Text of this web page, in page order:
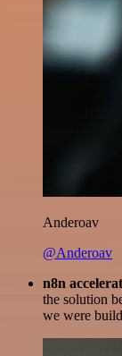
Anderoav
@Anderoav
n8n
the solution
we were